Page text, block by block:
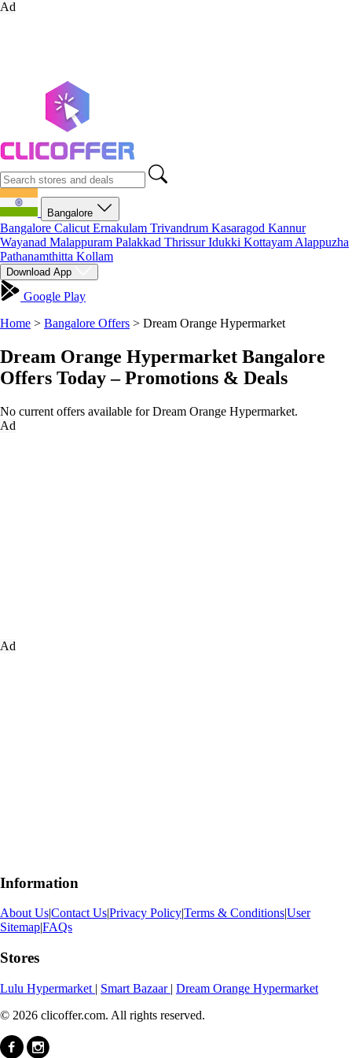
Ad
Bangalore
Bangalore Calicut Ernakulam Trivandrum Kasaragod Kannur
Wayanad Malappuram Palakkad ThrissurIdukki Kottayam Alappuzha
Pathanamthitta Kollam
Download App
Google Play
Home > Bangalore Offers > Dream Orange Hypermarket
Dream Orange Hypermarket Bangalore
Offers Today – Promotions & Deals
No current offers available for Dream Orange Hypermarket.
Ad
Ad
Information
About Us|Contact Us|Privacy Policy|Terms & Conditions|User
Sitemap|FAQs
Stores
Lulu Hypermarket | Smart Bazaar | Dream Orange Hypermarket
© 2026 clicoffer.com. All rights reserved.